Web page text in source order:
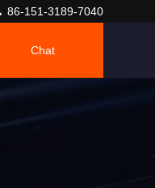
86-151-3189-7040
Chat